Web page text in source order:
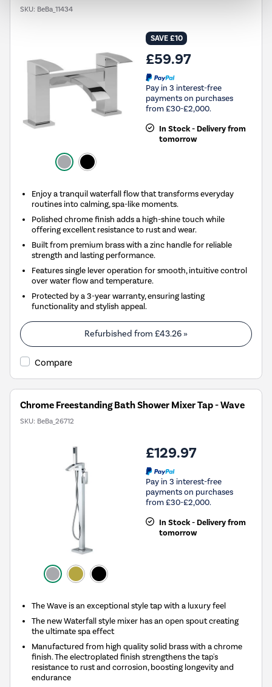
SKU: BeBa_11434
SAVE £10
£59.97
Pay in 3 interest-free
payments on purchases
from £30-£2,000.
In Stock - Delivery from
tomorrow
Enjoy a tranquil waterfall flow that transforms everyday
routines into calming, spa-like moments.
Polished chrome finish adds a high-shine touch while
offering excellent resistance to rust and wear.
Built from premium brass with a zinc handle for reliable
strength and lasting performance.
Features single lever operation for smooth, intuitive control
over water flow and temperature.
Protected by a 3-year warranty, ensuring lasting
functionality and stylish appeal.
Refurbished from £43.26 »
Compare
Chrome Freestanding Bath Shower Mixer Tap - Wave
SKU: BeBa_26712
£129.97
Pay in 3 interest-free
payments on purchases
from £30-£2,000.
In Stock - Delivery from
tomorrow
The Wave is an exceptional style tap with a luxury feel
The new Waterfall style mixer has an open spout creating
the ultimate spa effect
Manufactured from high quality solid brass with a chrome
finish. The electroplated finish strengthens the tap's
resistance to rust and corrosion, boosting longevity and
endurance